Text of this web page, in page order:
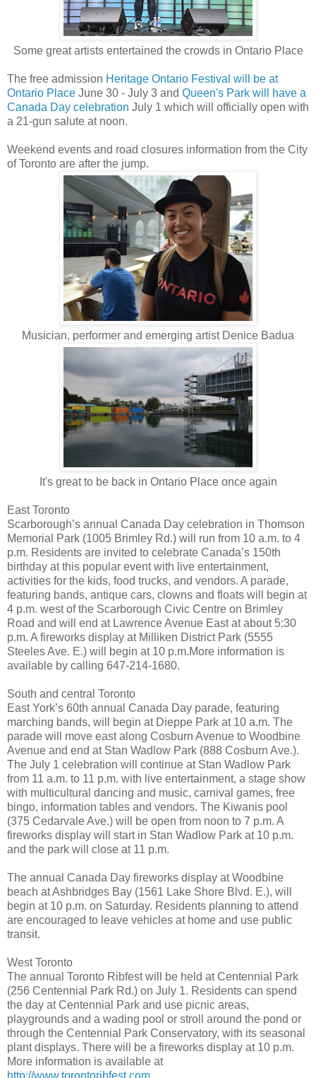
Some great artists entertained the crowds in Ontario Place
The free admission Heritage Ontario Festival will be at
Ontario Place June 30 - July 3 and Queen's Park will have a
Canada Day celebration July 1 which will officially open with
a 21-gun salute at noon.
Weekend events and road closures information from the City
of Toronto are after the jump.
Musician, performer and emerging artist Denice Badua
It's great to be back in Ontario Place once again
East Toronto
Scarborough’s annual Canada Day celebration in Thomson
Memorial Park (1005 Brimley Rd.) will run from 10 a.m. to 4
p.m. Residents are invited to celebrate Canada’s 150th
birthday at this popular event with live entertainment,
activities for the kids, food trucks, and vendors. A parade,
featuring bands, antique cars, clowns and floats will begin at
4 p.m. west of the Scarborough Civic Centre on Brimley
Road and will end at Lawrence Avenue East at about 5:30
p.m. A fireworks display at Milliken District Park (5555
Steeles Ave. E.) will begin at 10 p.m.More information is
available by calling 647-214-1680.
South and central Toronto
East York’s 60th annual Canada Day parade, featuring
marching bands, will begin at Dieppe Park at 10 a.m. The
parade will move east along Cosburn Avenue to Woodbine
Avenue and end at Stan Wadlow Park (888 Cosburn Ave.).
The July 1 celebration will continue at Stan Wadlow Park
from 11 a.m. to 11 p.m. with live entertainment, a stage show
with multicultural dancing and music, carnival games, free
bingo, information tables and vendors. The Kiwanis pool
(375 Cedarvale Ave.) will be open from noon to 7 p.m. A
fireworks display will start in Stan Wadlow Park at 10 p.m.
and the park will close at 11 p.m.
The annual Canada Day fireworks display at Woodbine
beach at Ashbridges Bay (1561 Lake Shore Blvd. E.), will
begin at 10 p.m. on Saturday. Residents planning to attend
are encouraged to leave vehicles at home and use public
transit.
West Toronto
The annual Toronto Ribfest will be held at Centennial Park
(256 Centennial Park Rd.) on July 1. Residents can spend
the day at Centennial Park and use picnic areas,
playgrounds and a wading pool or stroll around the pond or
through the Centennial Park Conservatory, with its seasonal
plant displays. There will be a fireworks display at 10 p.m.
More information is available at
http://www.torontoribfest.com